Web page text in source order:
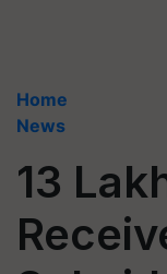
Home
News
13